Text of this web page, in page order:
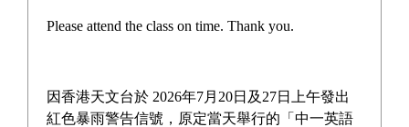
Please attend the class on time. Thank you.
因香港天文台於 2026年7月20日及27日上午發出
紅色暴雨警告信號，原定當天舉行的「中一英語